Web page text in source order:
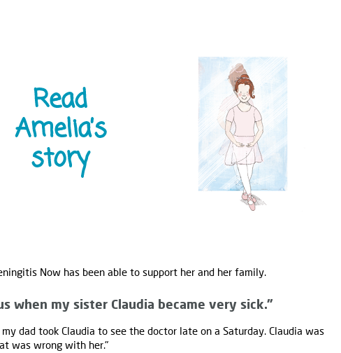
Now has been able to support her and her family.
when my sister Claudia became very sick."
dad took Claudia to see the doctor late on a Saturday. Claudia was
was wrong with her."